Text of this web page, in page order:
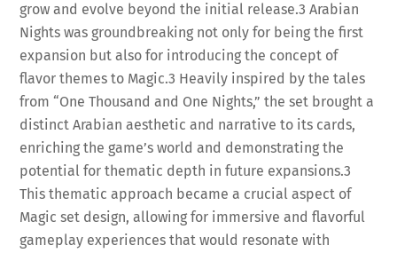
grow and evolve beyond the initial release.3 Arabian
Nights was groundbreaking not only for being the first
expansion but also for introducing the concept of
flavor themes to Magic.3 Heavily inspired by the tales
from “One Thousand and One Nights,” the set brought a
distinct Arabian aesthetic and narrative to its cards,
enriching the game’s world and demonstrating the
potential for thematic depth in future expansions.3
This thematic approach became a crucial aspect of
Magic set design, allowing for immersive and flavorful
gameplay experiences that would resonate with